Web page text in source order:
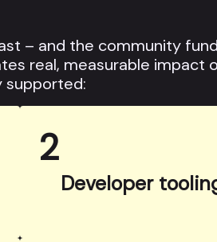
– and the community
real, measurable impact
supported:
2
Developer